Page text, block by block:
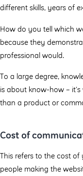
different skills, years of
How do you tell which
because they
professional would.
To a large degree,
is about know-how –
than a product or
Cost of
This refers to the cost
people making the